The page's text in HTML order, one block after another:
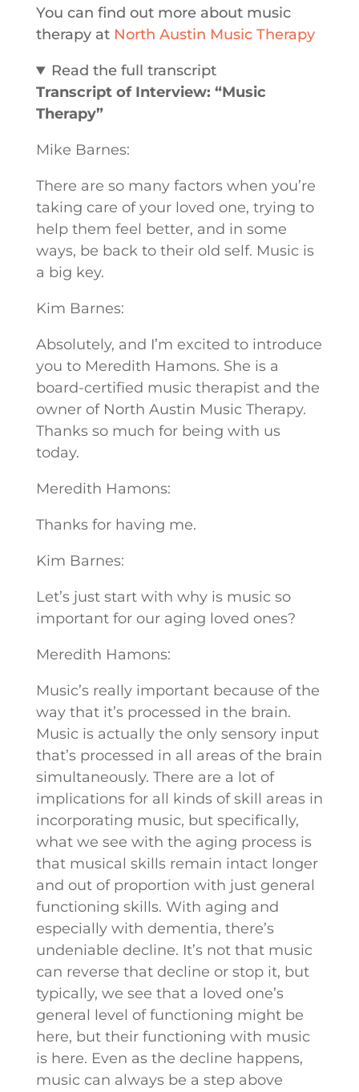
You can find out more about music
therapy at North Austin Music Therapy
Read the full transcript
Transcript of Interview: “Music
Therapy”
Mike Barnes:
There are so many factors when you’re
taking care of your loved one, trying to
help them feel better, and in some
ways, be back to their old self. Music is
a big key.
Kim Barnes:
Absolutely, and I’m excited to introduce
you to Meredith Hamons. She is a
board-certified music therapist and the
owner of North Austin Music Therapy.
Thanks so much for being with us
today.
Meredith Hamons:
Thanks for having me.
Kim Barnes:
Let’s just start with why is music so
important for our aging loved ones?
Meredith Hamons:
Music’s really important because of the
way that it’s processed in the brain.
Music is actually the only sensory input
that’s processed in all areas of the brain
simultaneously. There are a lot of
implications for all kinds of skill areas in
incorporating music, but specifically,
what we see with the aging process is
that musical skills remain intact longer
and out of proportion with just general
functioning skills. With aging and
especially with dementia, there’s
undeniable decline. It’s not that music
can reverse that decline or stop it, but
typically, we see that a loved one’s
general level of functioning might be
here, but their functioning with music
is here. Even as the decline happens,
music can always be a step above